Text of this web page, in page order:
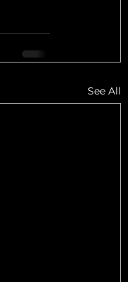
See All